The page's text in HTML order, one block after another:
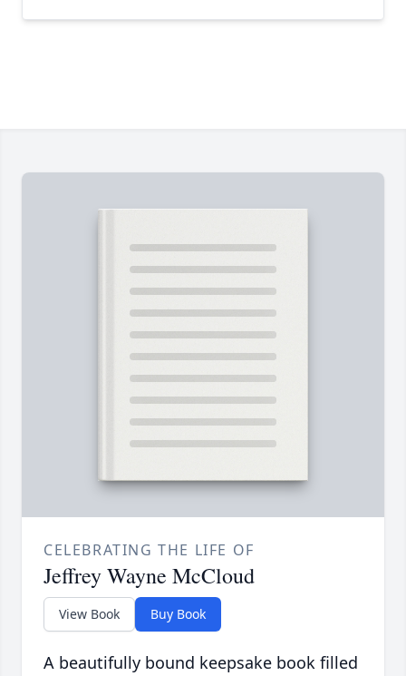
CELEBRATING THE LIFE OF
Jeffrey Wayne McCloud
View Book Buy Book
A beautifully bound keepsake book filled